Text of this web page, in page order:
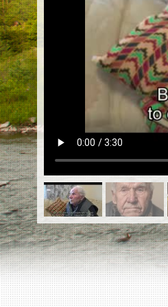
Killing sites of Jewish victims
Killing sites of Jewish victims soon
DONATE
©2023 Yahad-In Unum |Terms of use
& Partners